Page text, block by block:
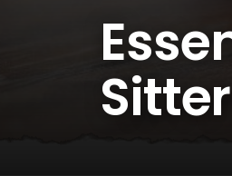
Sitter